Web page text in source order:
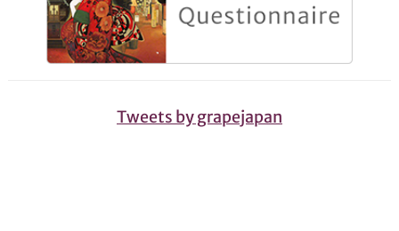
Tweets by grapejapan